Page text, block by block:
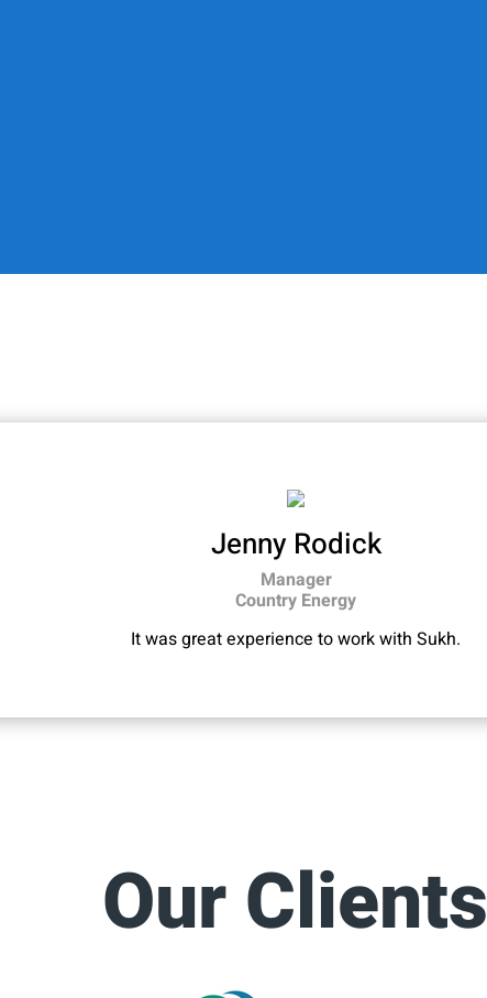
Jenny Rodick
Manager
Country Energy
It was great experience to work with Sukh.
Our Clients